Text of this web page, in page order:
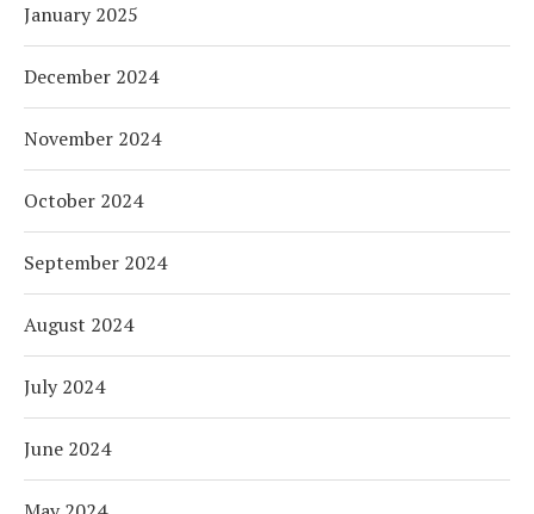
January 2025
December 2024
November 2024
October 2024
September 2024
August 2024
July 2024
June 2024